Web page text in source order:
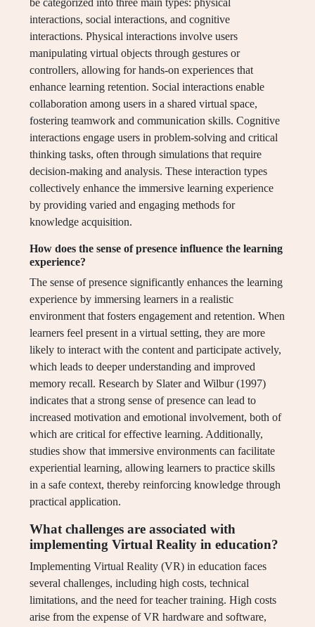
be categorized into three main types: physical
interactions, social interactions, and cognitive
interactions. Physical interactions involve users
manipulating virtual objects through gestures or
controllers, allowing for hands-on experiences that
enhance learning retention. Social interactions enable
collaboration among users in a shared virtual space,
fostering teamwork and communication skills. Cognitive
interactions engage users in problem-solving and critical
thinking tasks, often through simulations that require
decision-making and analysis. These interaction types
collectively enhance the immersive learning experience
by providing varied and engaging methods for
knowledge acquisition.
How does the sense of presence influence the learning
experience?
The sense of presence significantly enhances the learning
experience by immersing learners in a realistic
environment that fosters engagement and retention. When
learners feel present in a virtual setting, they are more
likely to interact with the content and participate actively,
which leads to deeper understanding and improved
memory recall. Research by Slater and Wilbur (1997)
indicates that a strong sense of presence can lead to
increased motivation and emotional involvement, both of
which are critical for effective learning. Additionally,
studies show that immersive environments can facilitate
experiential learning, allowing learners to practice skills
in a safe context, thereby reinforcing knowledge through
practical application.
What challenges are associated with
implementing Virtual Reality in education?
Implementing Virtual Reality (VR) in education faces
several challenges, including high costs, technical
limitations, and the need for teacher training. High costs
arise from the expense of VR hardware and software,